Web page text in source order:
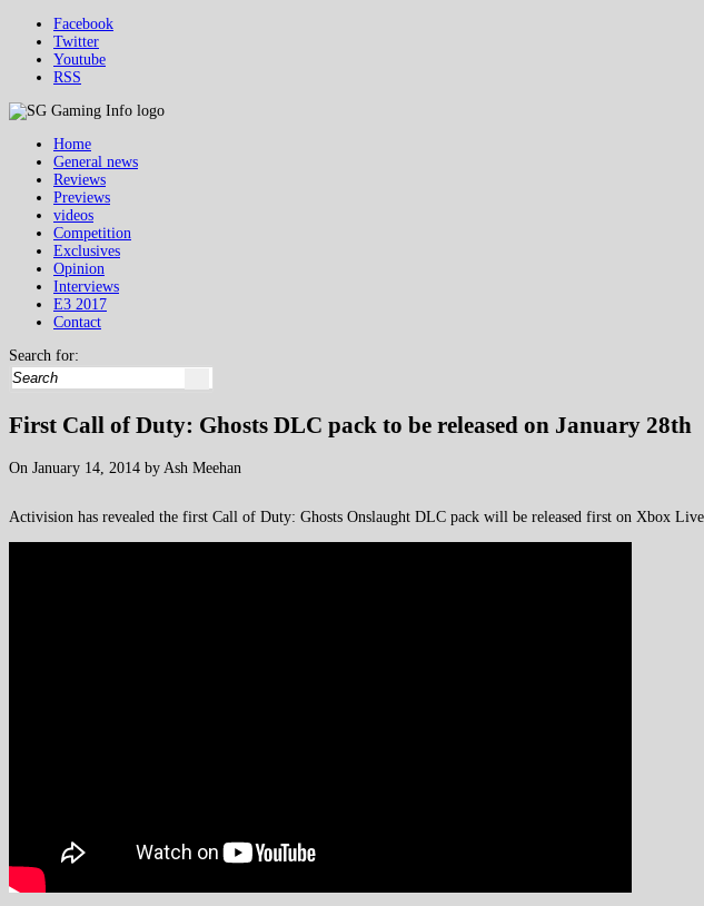
Facebook
Twitter
Youtube
RSS
Home
General news
Reviews
Previews
videos
Competition
Exclusives
Opinion
Interviews
E3 2017
Contact
Search for:
First Call of Duty: Ghosts DLC pack to be released on January 28th
On January 14, 2014 by Ash Meehan
Activision has revealed the first Call of Duty: Ghosts Onslaught DLC pack will be released first on Xbox